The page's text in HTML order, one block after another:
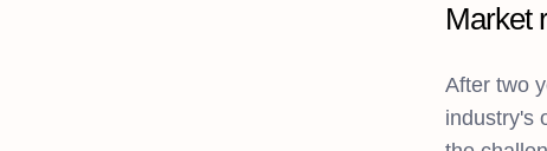
Market
After two
industry's